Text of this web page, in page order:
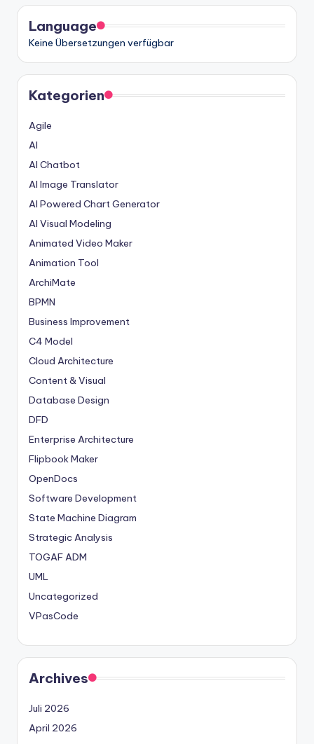
s
&
S
o
ft
w
a
r
e
In
d
u
s
tr
y
U
p
d
a
t
e
s
Language
Keine Übersetzungen verfügbar
Kategorien
Agile
AI
AI Chatbot
AI Image Translator
AI Powered Chart Generator
AI Visual Modeling
Animated Video Maker
Animation Tool
ArchiMate
BPMN
Business Improvement
C4 Model
Cloud Architecture
Content & Visual
Database Design
DFD
Enterprise Architecture
Flipbook Maker
OpenDocs
Software Development
State Machine Diagram
Strategic Analysis
TOGAF ADM
UML
Uncategorized
VPasCode
Archives
Juli 2026
April 2026